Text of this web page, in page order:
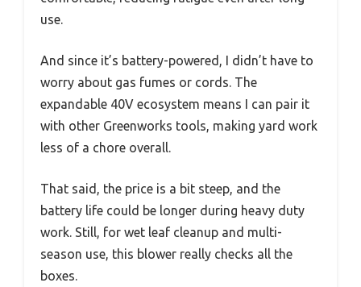
use.
And since it’s battery-powered, I didn’t have to
worry about gas fumes or cords. The
expandable 40V ecosystem means I can pair it
with other Greenworks tools, making yard work
less of a chore overall.
That said, the price is a bit steep, and the
battery life could be longer during heavy duty
work. Still, for wet leaf cleanup and multi-
season use, this blower really checks all the
boxes.